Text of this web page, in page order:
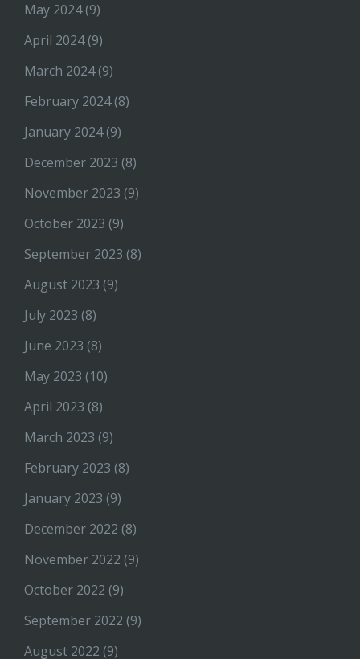
May 2024(9)
April 2024(9)
March 2024(9)
February 2024(8)
January 2024(9)
December 2023 (8)
November 2023 (9)
October 2023 (9)
September 2023 (8)
August 2023 (9)
July 2023 (8)
June 2023 (8)
May 2023 (10)
April 2023 (8)
March 2023 (9)
February 2023 (8)
January 2023 (9)
December 2022 (8)
November 2022 (9)
October 2022 (9)
September 2022 (9)
August 2022 (9)